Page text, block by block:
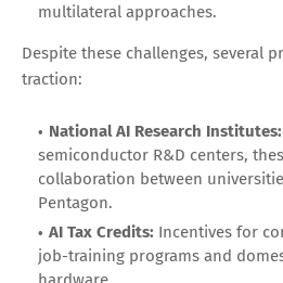
multilateral approaches.
Despite these challenges, several
traction:
National AI Research Institutes:
semiconductor R&D centers,
collaboration between
Pentagon.
AI Tax Credits: Incentives for
job-training programs and